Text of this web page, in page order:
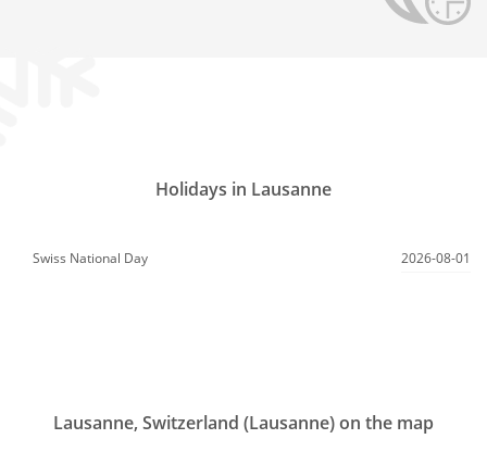
Holidays in Lausanne
Swiss National Day 2026-08-01
Lausanne, Switzerland (Lausanne) on the map